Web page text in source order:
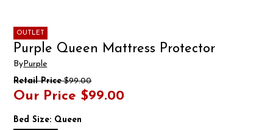
OUTLET
Purple Queen Mattress Protector
By Purple
Retail Price$99.00
Our Price $99.00
Bed Size: Queen